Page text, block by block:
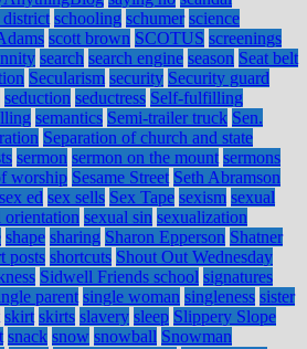
district schooling schumer science
scott brown SCOTUS screenings
search search engine season Seat belt
Secularism security Security guard
seduction seductress Self-fulfilling
semantics Semi-trailer truck Sen.
Separation of church and state
sermon sermon on the mount sermons
worship Sesame Street Seth Abramson
sex ed sex sells Sex Tape sexism sexual
orientation sexual sin sexualization
shape sharing Sharon Epperson Shatner
posts shortcuts Shout Out Wednesday
Sidwell Friends school signatures
parent single woman singleness sister
skirt skirts slavery sleep Slippery Slope
snack snow snowball Snowman